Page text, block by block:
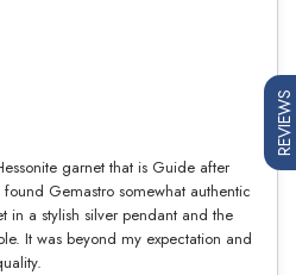
garnet that is Guide after
Gemastro somewhat authentic
in a stylish silver pendant and the
It was beyond my expectation and
REVIEWS